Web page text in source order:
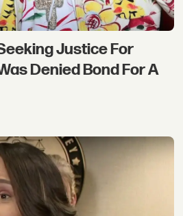
Justice For
Denied Bond For A